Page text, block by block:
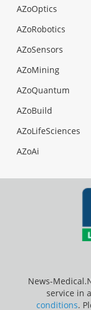
AZoOptics
AZoRobotics
AZoSensors
AZoMining
AZoQuantum
AZoBuild
AZoLifeSciences
AZoAi
News-
service in
conditions.